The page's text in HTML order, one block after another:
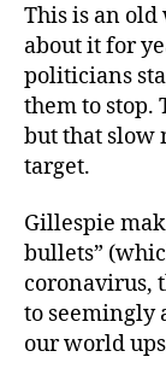
This is an
about it for
politicians
them to stop.
but that slow
target.
Gillespie
bullets”
coronavirus,
to seemingly
our world